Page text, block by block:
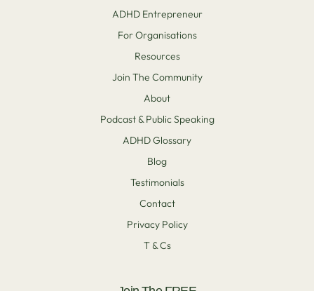
ADHD Entrepreneur
For Organisations
Resources
Join The Community
About
Podcast & Public Speaking
ADHD Glossary
Blog
Testimonials
Contact
Privacy Policy
T & Cs